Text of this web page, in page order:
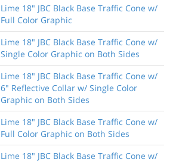
Lime 18" JBC Black Base Traffic Cone w/
Full Color Graphic
Lime 18" JBC Black Base Traffic Cone w/
Single Color Graphic on Both Sides
Lime 18" JBC Black Base Traffic Cone w/
6" Reflective Collar w/ Single Color
Graphic on Both Sides
Lime 18" JBC Black Base Traffic Cone w/
Full Color Graphic on Both Sides
Lime 18" JBC Black Base Traffic Cone w/